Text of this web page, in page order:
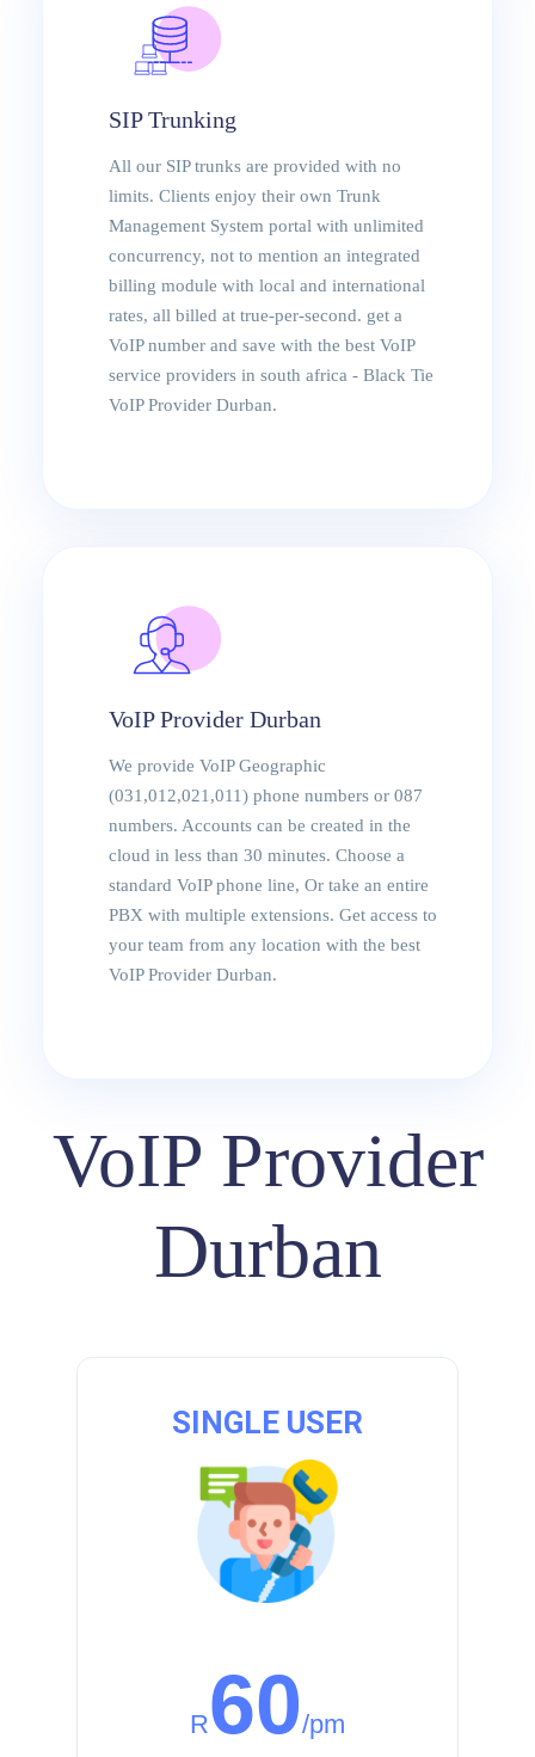
SIP Trunking
All our SIP trunks are provided with no
limits. Clients enjoy their own Trunk
Management System portal with unlimited
concurrency, not to mention an integrated
billing module with local and international
rates, all billed at true-per-second. get a
VoIP number and save with the best VoIP
service providers in south africa - Black Tie
VoIP Provider Durban.
VoIP Provider Durban
We provide VoIP Geographic
(031,012,021,011) phone numbers or 087
numbers. Accounts can be created in the
cloud in less than 30 minutes. Choose a
standard VoIP phone line, Or take an entire
PBX with multiple extensions. Get access to
your team from any location with the best
VoIP Provider Durban.
VoIP Provider
Durban
SINGLE USER
R60/pm